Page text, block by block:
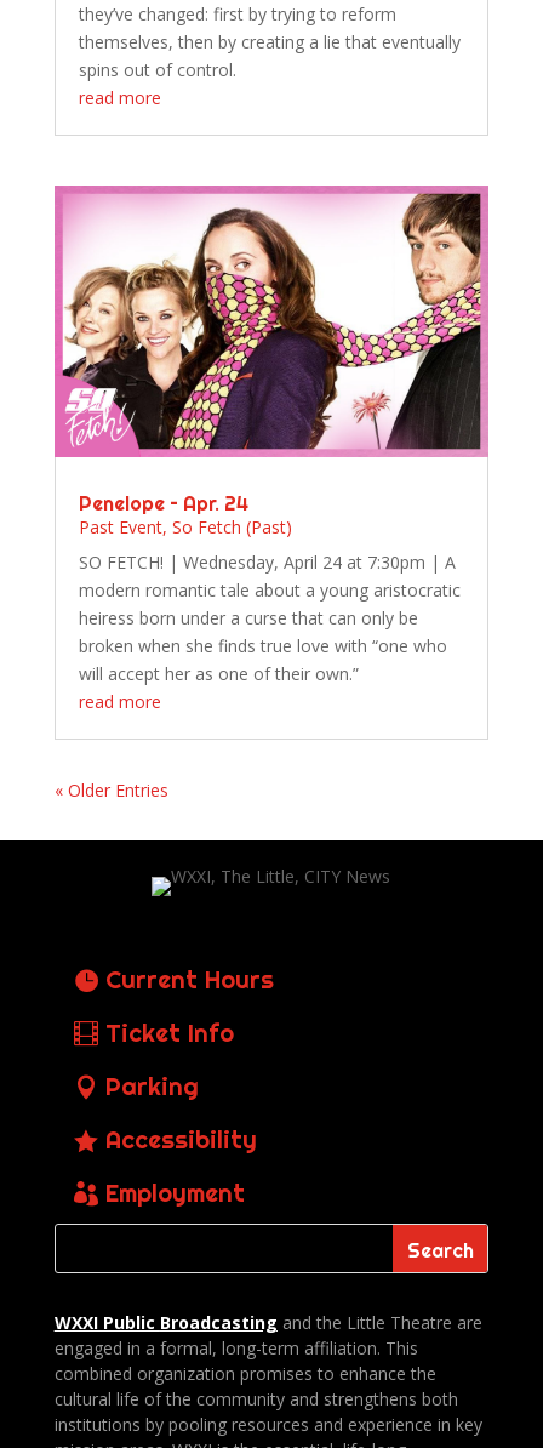
they’ve changed: first by trying to reform
themselves, then by creating a lie that eventually
spins out of control.
read more
Penelope – Apr. 24
Past Event, So Fetch (Past)
SO FETCH! | Wednesday, April 24 at 7:30pm | A
modern romantic tale about a young aristocratic
heiress born under a curse that can only be
broken when she finds true love with “one who
will accept her as one of their own.”
read more
« Older Entries
Current Hours
Ticket Info
Parking
Accessibility
Employment
WXXI Public Broadcasting and the Little Theatre are
engaged in a formal, long-term affiliation. This
combined organization promises to enhance the
cultural life of the community and strengthens both
institutions by pooling resources and experience in key